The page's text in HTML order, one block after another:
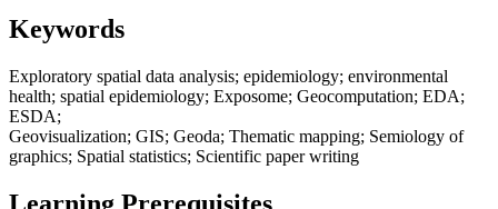
Keywords
Exploratory spatial data analysis; epidemiology; environmental
health; spatial epidemiology; Exposome; Geocomputation; EDA;
ESDA;
Geovisualization; GIS; Geoda; Thematic mapping; Semiology of
graphics; Spatial statistics; Scientific paper writing